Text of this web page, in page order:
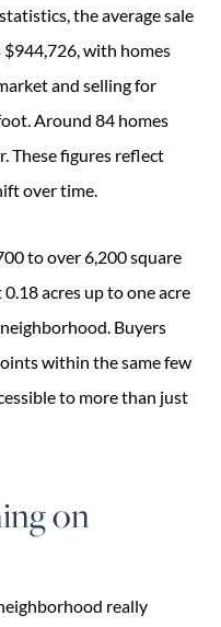
the average sale
$944,726, with homes
and selling for
Around 84 homes
These figures reflect
over time.
to over 6,200 square
acres up to one acre
Buyers
within the same few
to more than just
on
really